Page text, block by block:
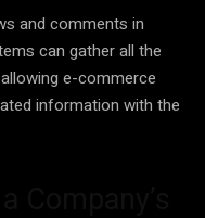
and comments in
can gather all the
e-commerce
information with the